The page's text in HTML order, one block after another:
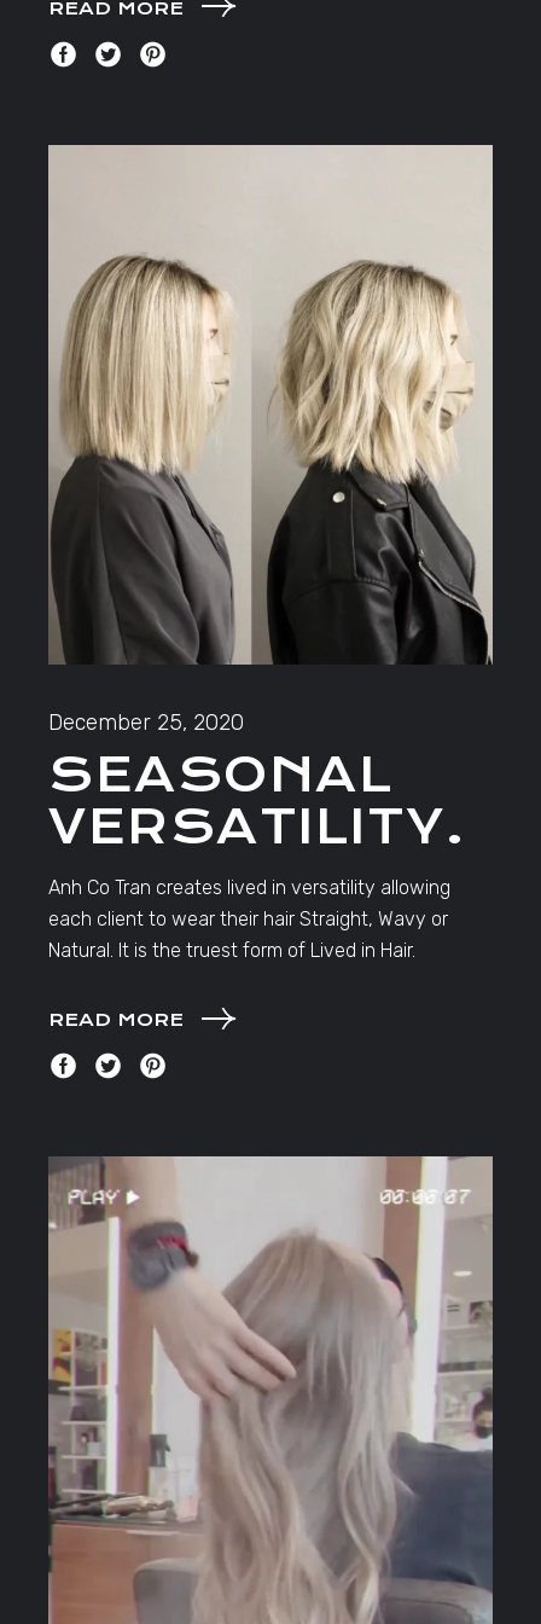
READ MORE
December 25, 2020
SEASONAL
VERSATILITY.
Anh Co Tran creates lived in versatility allowing
each client to wear their hair Straight, Wavy or
Natural. It is the truest form of Lived in Hair.
READ MORE